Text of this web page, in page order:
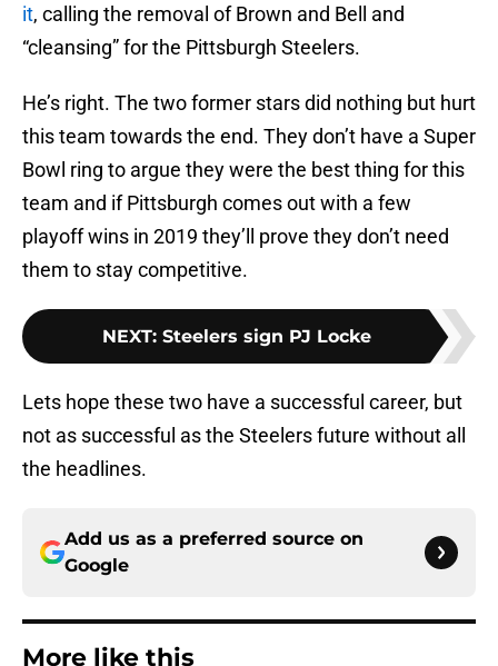
it, calling the removal of Brown and Bell and
“cleansing” for the Pittsburgh Steelers.
He’s right. The two former stars did nothing but hurt
this team towards the end. They don’t have a Super
Bowl ring to argue they were the best thing for this
team and if Pittsburgh comes out with a few
playoff wins in 2019 they’ll prove they don’t need
them to stay competitive.
NEXT: Steelers sign PJ Locke
Lets hope these two have a successful career, but
not as successful as the Steelers future without all
the headlines.
Add us as a preferred source on
Google
More like this